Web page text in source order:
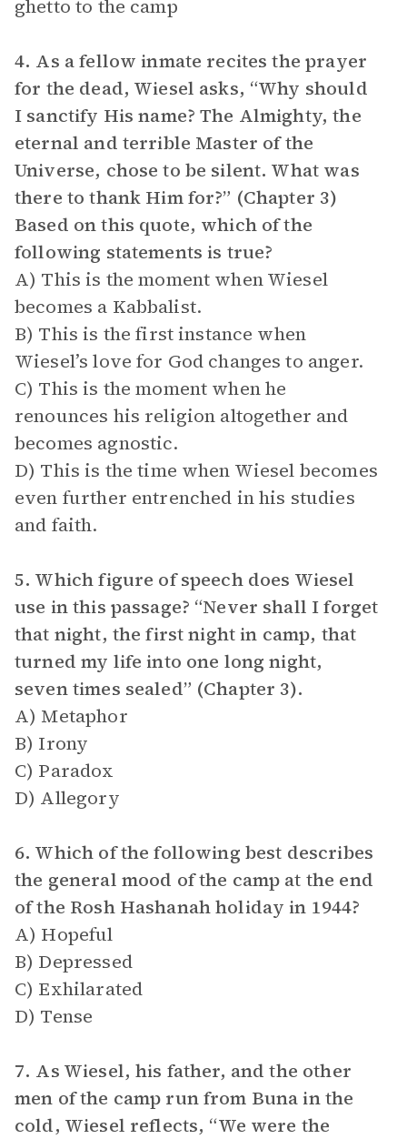
ghetto to the camp
4. As a fellow inmate recites the prayer
for the dead, Wiesel asks, “Why should
I sanctify His name? The Almighty, the
eternal and terrible Master of the
Universe, chose to be silent. What was
there to thank Him for?” (Chapter 3)
Based on this quote, which of the
following statements is true?
A) This is the moment when Wiesel
becomes a Kabbalist.
B) This is the first instance when
Wiesel’s love for God changes to anger.
C) This is the moment when he
renounces his religion altogether and
becomes agnostic.
D) This is the time when Wiesel becomes
even further entrenched in his studies
and faith.
5. Which figure of speech does Wiesel
use in this passage? “Never shall I forget
that night, the first night in camp, that
turned my life into one long night,
seven times sealed” (Chapter 3).
A) Metaphor
B) Irony
C) Paradox
D) Allegory
6. Which of the following best describes
the general mood of the camp at the end
of the Rosh Hashanah holiday in 1944?
A) Hopeful
B) Depressed
C) Exhilarated
D) Tense
7. As Wiesel, his father, and the other
men of the camp run from Buna in the
cold, Wiesel reflects, “We were the